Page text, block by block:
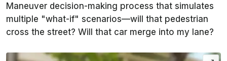
Maneuver decision-making process that simulates
multiple "what-if" scenarios—will that pedestrian
cross the street? Will that car merge into my lane?